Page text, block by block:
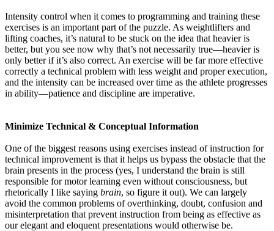
Intensity control when it comes to programming and training these
exercises is an important part of the puzzle. As weightlifters and
lifting coaches, it’s natural to be stuck on the idea that heavier is
better, but you see now why that’s not necessarily true—heavier is
only better if it’s also correct. An exercise will be far more effective
correctly a technical problem with less weight and proper execution,
and the intensity can be increased over time as the athlete progresses
in ability—patience and discipline are imperative.
Minimize Technical & Conceptual Information
One of the biggest reasons using exercises instead of instruction for
technical improvement is that it helps us bypass the obstacle that the
brain presents in the process (yes, I understand the brain is still
responsible for motor learning even without consciousness, but
rhetorically I like saying brain, so figure it out). We can largely
avoid the common problems of overthinking, doubt, confusion and
misinterpretation that prevent instruction from being as effective as
our elegant and eloquent presentations would otherwise be.